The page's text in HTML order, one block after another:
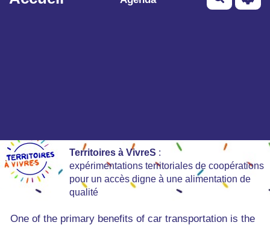
Territoires à VivreS :
expérimentations territoriales de coopérations
pour un accès digne à une alimentation de
qualité
One of the primary benefits of car transportation is the